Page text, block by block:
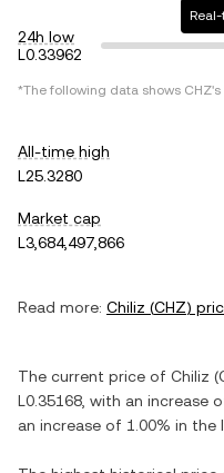
24h low
L0.33962
*The following data shows CHZ's
All-time high
L25.3280
Market cap
L3,684,497,866
Read more: Chiliz (CHZ)
The current price of Chiliz (
L0.35168 , with an increase
an increase of 1.00% in the